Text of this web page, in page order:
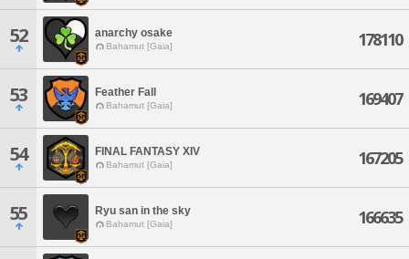
52 anarchy osake
Bahamut [Gaia] 178110
53 Feather Fall
Bahamut [Gaia] 169407
54 FINAL FANTASY XIV
Bahamut [Gaia] 167205
55 Ryu san in the sky
Bahamut [Gaia] 166635